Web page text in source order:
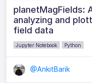
planetMagFields:
analyzing and
field data
Jupyter Notebook Python
@AnkitBarik